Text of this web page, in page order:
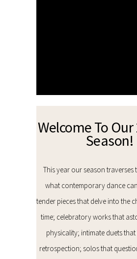
Welcome To
Season!
This year our season traverses
what contemporary dance
tender pieces that delve into the
time; celebratory works that
physicality; intimate duets
retrospection; solos that